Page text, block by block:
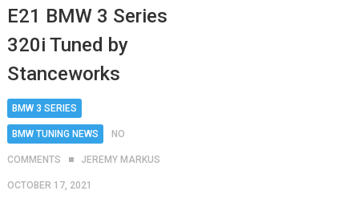
E21 BMW 3 Series
320i Tuned by
Stanceworks
BMW 3 SERIES
BMW TUNING NEWS NO
COMMENTS JEREMY MARKUS
OCTOBER 17, 2021